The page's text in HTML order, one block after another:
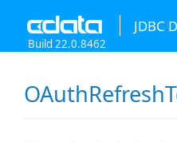
JDBC
Build 22.0.8462